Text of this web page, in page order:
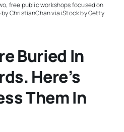
free public workshops focused on
ChristianChan via iStock by Getty
Buried In
Here’s
Them In